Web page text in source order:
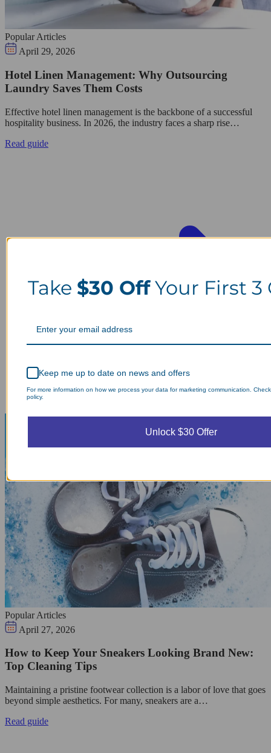
Popular Articles
April 29, 2026
Hotel Linen Management: Why Outsourcing
Laundry Saves Them Costs
Effective hotel linen management is the backbone of a successful
hospitality business. In 2026, the industry faces a sharp rise…
Read guide
Popular Articles
April 27, 2026
How to Keep Your Sneakers Looking Brand New:
Top Cleaning Tips
Maintaining a pristine footwear collection is a labor of love that goes
beyond simple aesthetics. For many, sneakers are a…
Read guide
Take $30 OffYour First 3
Keep me up to date on news and offers
For more information on how we process your data for marketing communication.
policy.
Unlock $30 Offer